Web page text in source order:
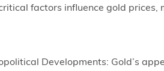
factors influence gold
Developments: Gold’s